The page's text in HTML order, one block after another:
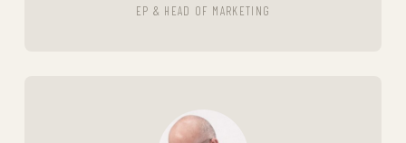
EP & HEAD OF MARKETING